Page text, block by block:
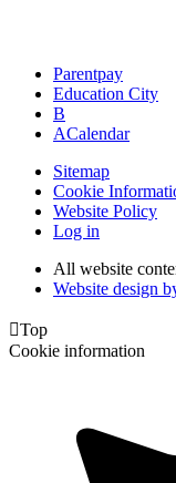
Parentpay
Education City
B
ACalendar
Sitemap
Cookie
Website Policy
Log in
All website
Website design
Top
Cookie information